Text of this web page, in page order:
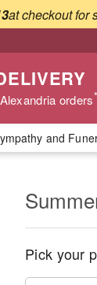
at checkout for
orders*
and
Pick your